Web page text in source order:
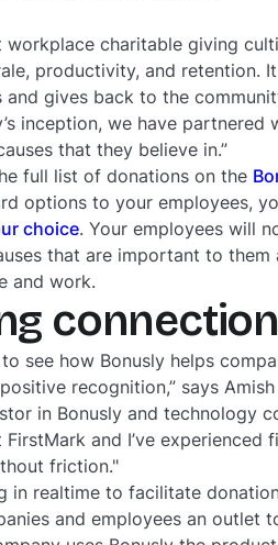
workplace charitable giving
productivity, and retention.
and gives back to the
inception, we have
that they believe in.”
full list of donations on the
options to your employees,
choice. Your employees will
that are important to
and work.
to see how Bonusly helps
recognition,” says
in Bonusly and technology
FirstMark and I’ve
friction."
in realtime to facilitate
and employees an outlet